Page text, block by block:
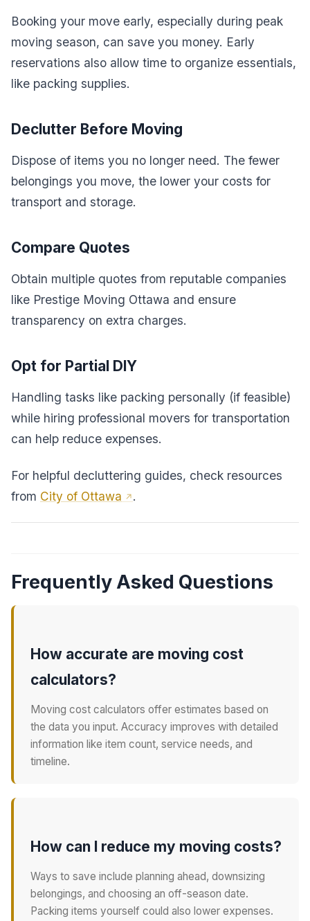
Booking your move early, especially during peak
moving season, can save you money. Early
reservations also allow time to organize essentials,
like packing supplies.
Declutter Before Moving
Dispose of items you no longer need. The fewer
belongings you move, the lower your costs for
transport and storage.
Compare Quotes
Obtain multiple quotes from reputable companies
like Prestige Moving Ottawa and ensure
transparency on extra charges.
Opt for Partial DIY
Handling tasks like packing personally (if feasible)
while hiring professional movers for transportation
can help reduce expenses.
For helpful decluttering guides, check resources
from City of Ottawa .
Frequently Asked Questions
How accurate are moving cost
calculators?
Moving cost calculators offer estimates based on
the data you input. Accuracy improves with detailed
information like item count, service needs, and
timeline.
How can I reduce my moving costs?
Ways to save include planning ahead, downsizing
belongings, and choosing an off-season date.
Packing items yourself could also lower expenses.